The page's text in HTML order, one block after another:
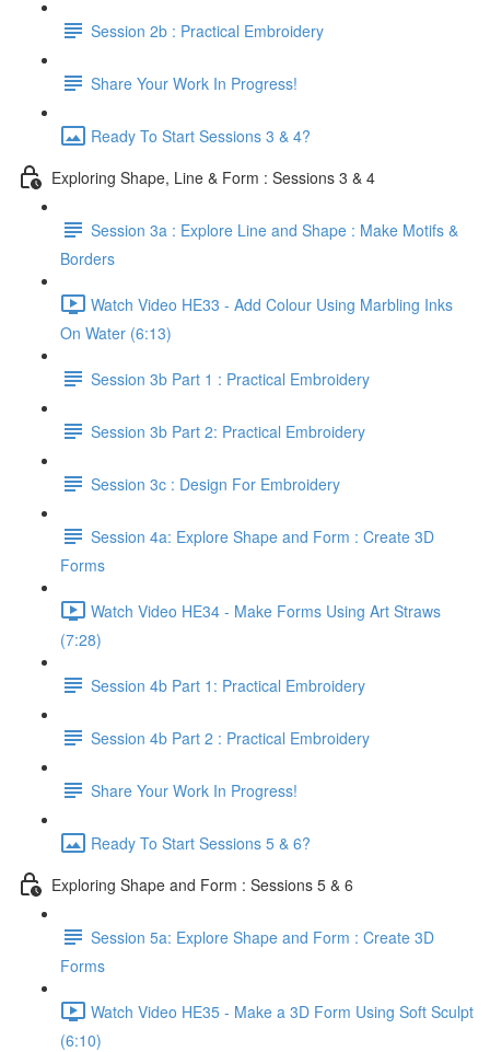
Session 2b : Practical Embroidery
Share Your Work In Progress!
Ready To Start Sessions 3 & 4?
Exploring Shape, Line & Form : Sessions 3 & 4
Session 3a : Explore Line and Shape : Make Motifs &
Borders
Watch Video HE33 - Add Colour Using Marbling Inks
On Water (6:13)
Session 3b Part 1 : Practical Embroidery
Session 3b Part 2: Practical Embroidery
Session 3c : Design For Embroidery
Session 4a: Explore Shape and Form : Create 3D
Forms
Watch Video HE34 - Make Forms Using Art Straws
(7:28)
Session 4b Part 1: Practical Embroidery
Session 4b Part 2 : Practical Embroidery
Share Your Work In Progress!
Ready To Start Sessions 5 & 6?
Exploring Shape and Form : Sessions 5 & 6
Session 5a: Explore Shape and Form : Create 3D
Forms
Watch Video HE35 - Make a 3D Form Using Soft Sculpt
(6:10)